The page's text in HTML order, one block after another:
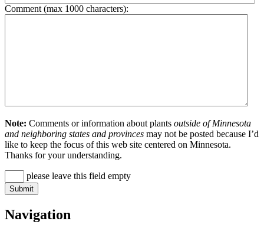
Comment (max 1000 characters):
Note: Comments or information about plants outside of Minnesota
and neighboring states and provinces may not be posted because I’d
like to keep the focus of this web site centered on Minnesota.
Thanks for your understanding.
please leave this field empty
Navigation